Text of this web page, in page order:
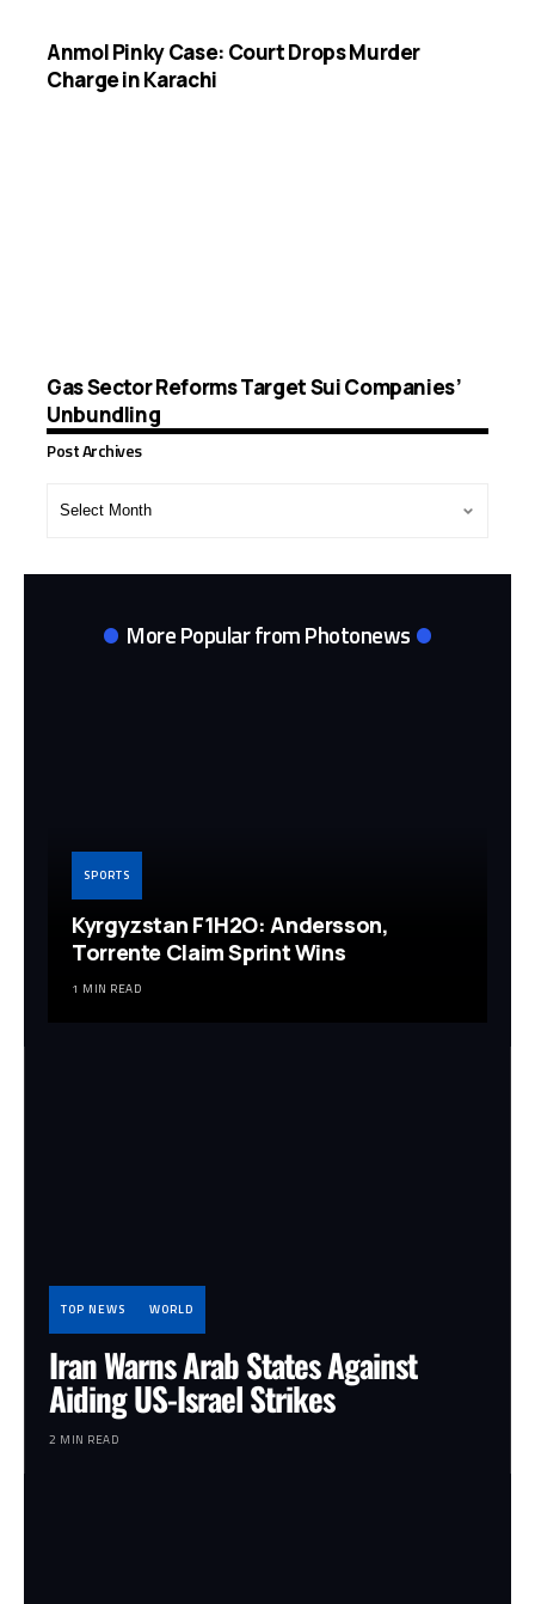
Anmol Pinky Case: Court Drops Murder
Charge in Karachi
Gas Sector Reforms Target Sui Companies’
Unbundling
Post Archives
More Popular from Photonews
SPORTS
Kyrgyzstan F1H2O: Andersson,
Torrente Claim Sprint Wins
1 MIN READ
TOP NEWS WORLD
Iran Warns Arab States Against
Aiding US-Israel Strikes
2 MIN READ